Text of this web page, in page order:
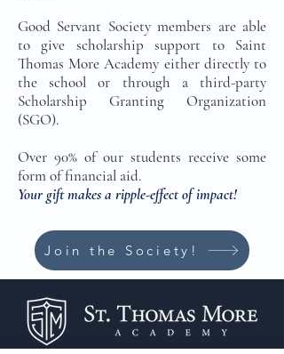
Good Servant Society members are able
to give scholarship support to Saint
Thomas More Academy either directly to
the school or through a third-party
Scholarship Granting Organization
(SGO).
Over 90% of our students receive some
form of financial aid.
Your gift makes a ripple-effect of impact!
Join the Society!